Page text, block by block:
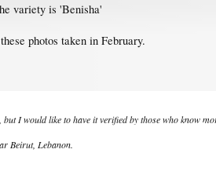
variety is 'Benisha'
photos taken in February.
I would like to have it verified by those who know
Beirut, Lebanon.